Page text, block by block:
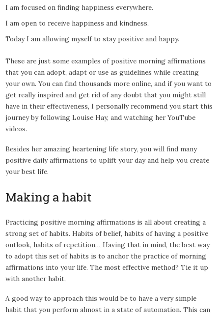
I am focused on finding happiness everywhere.
I am open to receive happiness and kindness.
Today I am allowing myself to stay positive and happy.
These are just some examples of positive morning affirmations
that you can adopt, adapt or use as guidelines while creating
your own. You can find thousands more online, and if you want to
get really inspired and get rid of any doubt that you might still
have in their effectiveness, I personally recommend you start this
journey by following Louise Hay, and watching her YouTube
videos.
Besides her amazing heartening life story, you will find many
positive daily affirmations to uplift your day and help you create
your best life.
Making a habit
Practicing positive morning affirmations is all about creating a
strong set of habits. Habits of belief, habits of having a positive
outlook, habits of repetition… Having that in mind, the best way
to adopt this set of habits is to anchor the practice of morning
affirmations into your life. The most effective method? Tie it up
with another habit.
A good way to approach this would be to have a very simple
habit that you perform almost in a state of automation. This can